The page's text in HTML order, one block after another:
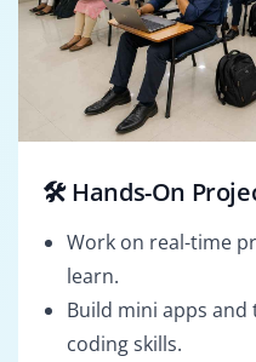
🛠️ Hands-On
Work on real-time
learn.
Build mini apps
coding skills.